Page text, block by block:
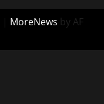
| MoreNews by AF